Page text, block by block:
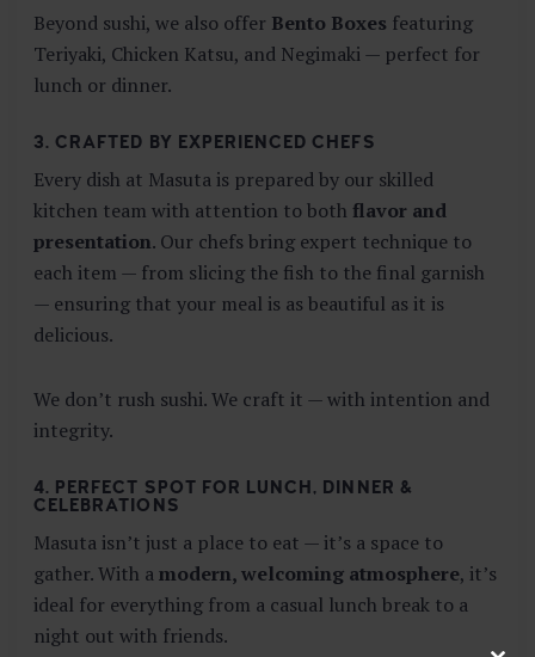
Beyond sushi, we also offer Bento Boxes featuring
Teriyaki, Chicken Katsu, and Negimaki — perfect for
lunch or dinner.
3. CRAFTED BY EXPERIENCED CHEFS
Every dish at Masuta is prepared by our skilled
kitchen team with attention to both flavor and
presentation. Our chefs bring expert technique to
each item — from slicing the fish to the final garnish
— ensuring that your meal is as beautiful as it is
delicious.
We don’t rush sushi. We craft it — with intention and
integrity.
4. PERFECT SPOT FOR LUNCH, DINNER &
CELEBRATIONS
Masuta isn’t just a place to eat — it’s a space to
gather. With amodern, welcoming atmosphere, it’s
ideal for everything from a casual lunch break to a
night out with friends.